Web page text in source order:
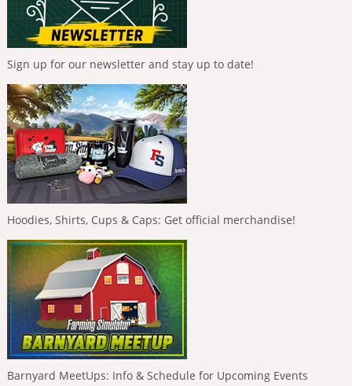
Sign up for our newsletter and stay up to date!
Hoodies, Shirts, Cups & Caps: Get official merchandise!
Barnyard MeetUps: Info & Schedule for Upcoming Events